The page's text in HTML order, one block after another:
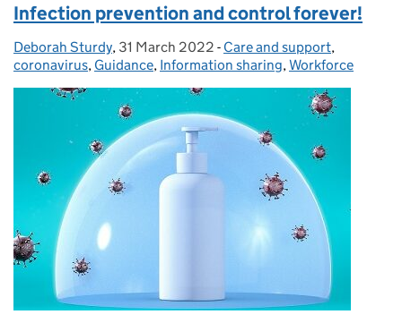
Infection prevention and control forever!
Posted by:
Deborah Sturdy, Posted on:
31 March 2022 - Categories:
Care and support,
coronavirus, Guidance, Information sharing, Workforce